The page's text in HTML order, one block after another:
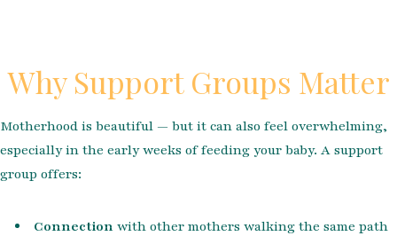
Why Support Groups Matter
Motherhood is beautiful — but it can also feel overwhelming,
especially in the early weeks of feeding your baby. A support
group offers:
Connection with other mothers walking the same path